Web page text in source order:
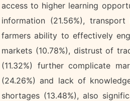
access to higher learning
information (21.56%),
farmers ability to effectively
markets (10.78%), distrust of
(11.32%) further complicate
(24.26%) and lack of
shortages (13.48%), also